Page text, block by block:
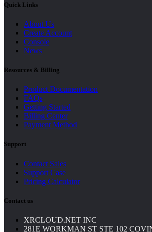
Quick Links
About Us
Create Account
Console
News
Resources & Billing
Product Documentation
FAQs
Getting Started
Billing Center
Payment Method
Support
Contact Sales
Support Case
Pricing Calculator
Contact us
XRCLOUD.NET INC
281E WORKMAN ST STE 102